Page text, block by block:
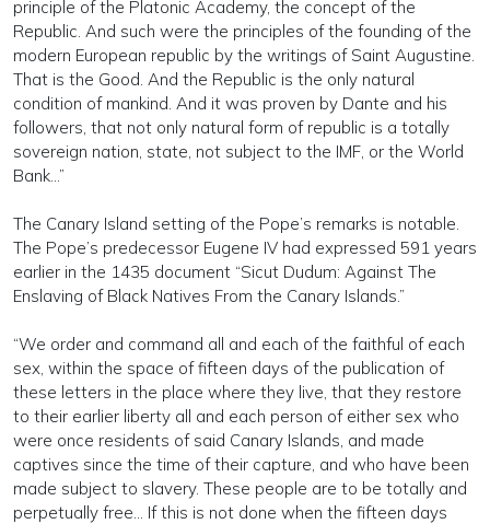
principle of the Platonic Academy, the concept of the
Republic. And such were the principles of the founding of the
modern European republic by the writings of Saint Augustine.
That is the Good. And the Republic is the only natural
condition of mankind. And it was proven by Dante and his
followers, that not only natural form of republic is a totally
sovereign nation, state, not subject to the IMF, or the World
Bank…”
The Canary Island setting of the Pope’s remarks is notable.
The Pope’s predecessor Eugene IV had expressed 591 years
earlier in the 1435 document “Sicut Dudum: Against The
Enslaving of Black Natives From the Canary Islands.”
“We order and command all and each of the faithful of each
sex, within the space of fifteen days of the publication of
these letters in the place where they live, that they restore
to their earlier liberty all and each person of either sex who
were once residents of said Canary Islands, and made
captives since the time of their capture, and who have been
made subject to slavery. These people are to be totally and
perpetually free… If this is not done when the fifteen days